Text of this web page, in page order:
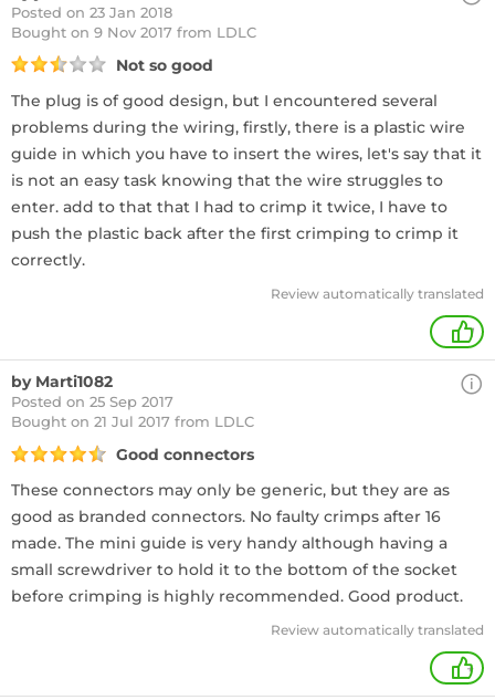
Posted on 23 Jan 2018
Bought on 9 Nov 2017 from LDLC
Not so good
The plug is of good design, but I encountered several
problems during the wiring, firstly, there is a plastic wire
guide in which you have to insert the wires, let's say that it
is not an easy task knowing that the wire struggles to
enter. add to that that I had to crimp it twice, I have to
push the plastic back after the first crimping to crimp it
correctly.
Review automatically translated
1
by Marti1082
Posted on 25 Sep 2017
Bought on 21 Jul 2017 from LDLC
Good connectors
These connectors may only be generic, but they are as
good as branded connectors. No faulty crimps after 16
made. The mini guide is very handy although having a
small screwdriver to hold it to the bottom of the socket
before crimping is highly recommended. Good product.
Review automatically translated
+